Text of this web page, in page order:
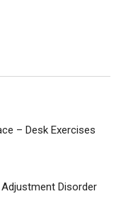
– Desk Exercises
Disorder